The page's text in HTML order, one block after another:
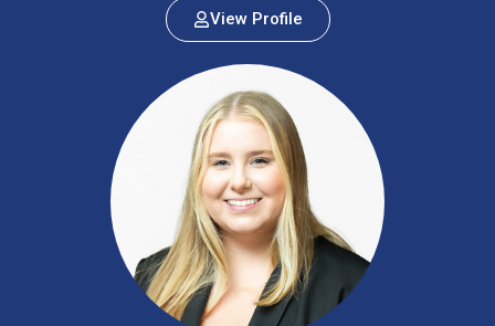
View Profile